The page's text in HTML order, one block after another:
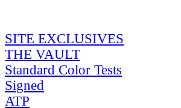
SITE EXCLUSIVES
THE VAULT
Standard Color Tests
Signed
ATP